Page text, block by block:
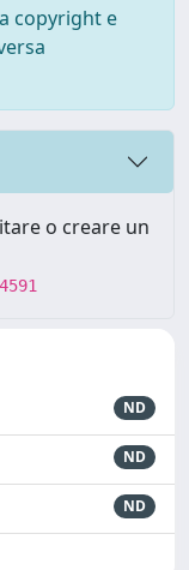
copyright e
o creare un
ND
ND
ND